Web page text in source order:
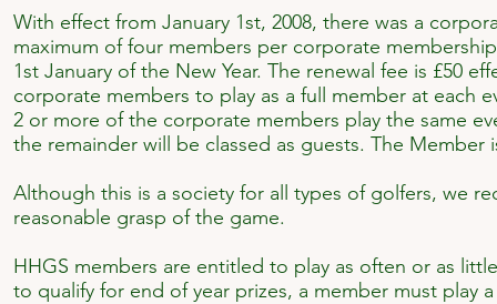
With effect from January 1st, 2008, there was a
maximum of four members per corporate
1st January of the New Year. The renewal fee is £50
corporate members to play as a full member at each
2 or more of the corporate members play the same
the remainder will be classed as guests. The Member
Although this is a society for all types of golfers, we
reasonable grasp of the game.
HHGS members are entitled to play as often or as
to qualify for end of year prizes, a member must play